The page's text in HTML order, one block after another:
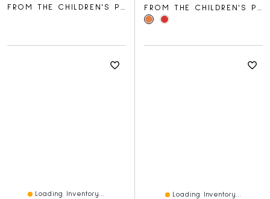
Loading Inventory... Loading Inventory...